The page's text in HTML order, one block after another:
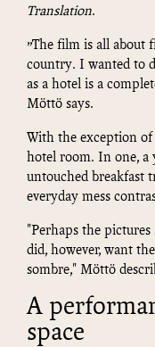
Translation.
”The film is all about
country. I wanted to
as a hotel is a
Möttö says.
With the exception
hotel room. In one, a
untouched breakfast
everyday mess
"Perhaps the
did, however, want
sombre," Möttö
A
space